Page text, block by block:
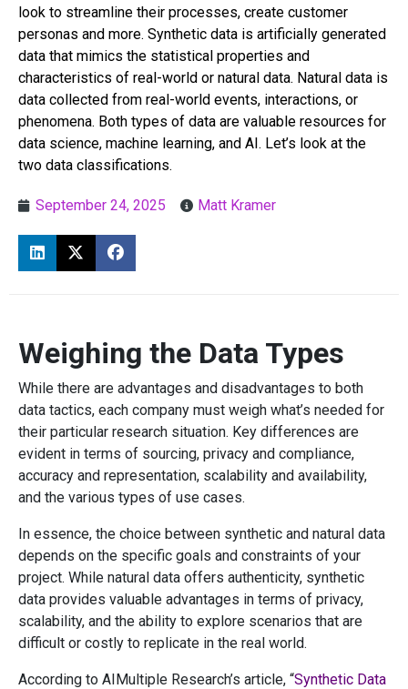
look to streamline their processes, create customer
personas and more. Synthetic data is artificially generated
data that mimics the statistical properties and
characteristics of real-world or natural data. Natural data is
data collected from real-world events, interactions, or
phenomena. Both types of data are valuable resources for
data science, machine learning, and AI. Let’s look at the
two data classifications.
September 24, 2025 Matt Kramer
Weighing the Data Types
While there are advantages and disadvantages to both
data tactics, each company must weigh what’s needed for
their particular research situation. Key differences are
evident in terms of sourcing, privacy and compliance,
accuracy and representation, scalability and availability,
and the various types of use cases.
In essence, the choice between synthetic and natural data
depends on the specific goals and constraints of your
project. While natural data offers authenticity, synthetic
data provides valuable advantages in terms of privacy,
scalability, and the ability to explore scenarios that are
difficult or costly to replicate in the real world.
According to AIMultiple Research’s article, “Synthetic Data